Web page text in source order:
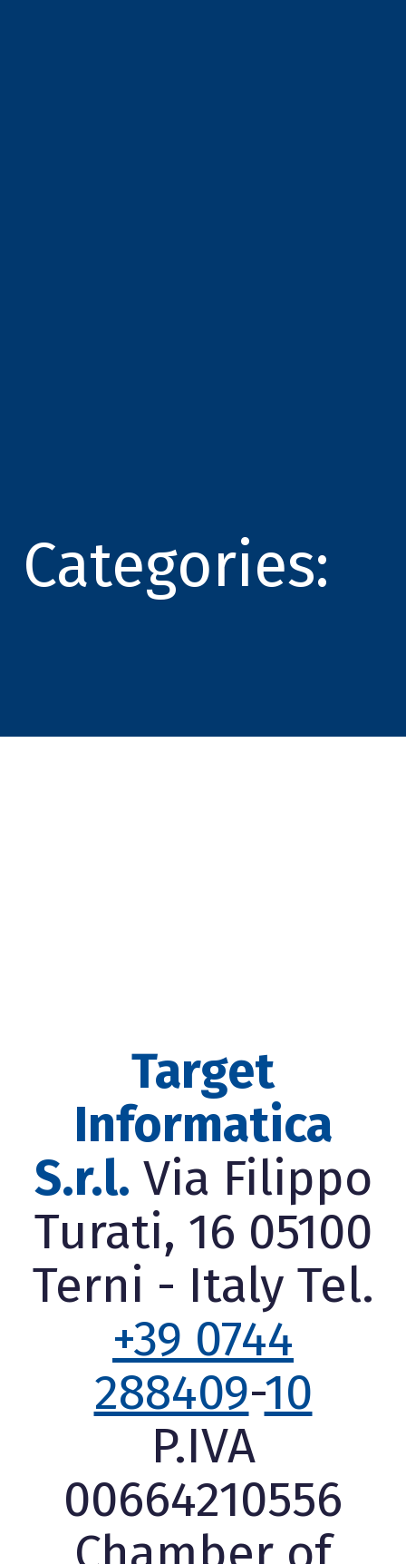
Categories:
Target
Informatica
S.r.l. Via Filippo
Turati, 16 05100
Terni - Italy Tel.
+39 0744
288409-10
P.IVA
00664210556